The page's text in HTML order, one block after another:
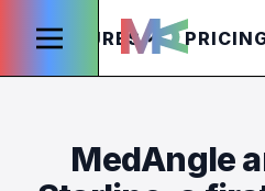
FEATURES
MedAngle